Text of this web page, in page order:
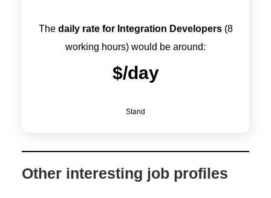
The daily rate for Integration Developers(8
working hours) would be around:
$/day
Stand
Other interesting job profiles